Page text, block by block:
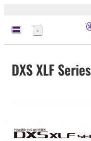
Menu
DXS XLF Series